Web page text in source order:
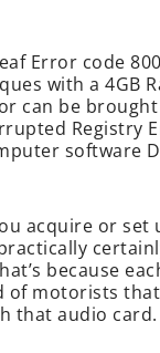
Error code
with a 4GB
can be
Registry
software
acquire or set
because
of motorists
that audio card.